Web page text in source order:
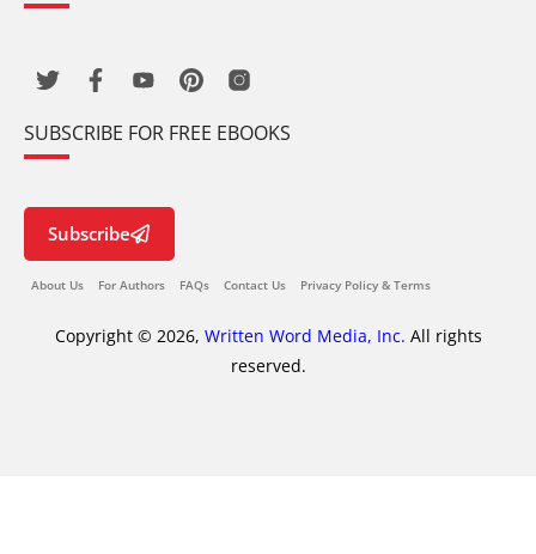
SUBSCRIBE FOR FREE EBOOKS
Subscribe
About Us For Authors FAQs Contact Us Privacy Policy & Terms
Copyright © 2026, Written Word Media, Inc. All rights
reserved.